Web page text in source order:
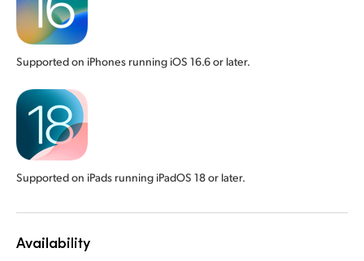
Supported on iPhones running iOS 16.6 or later.
Supported on iPads running iPadOS 18 or later.
Availability